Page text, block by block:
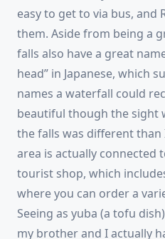
easy to get to via bus, and
them. Aside from being a
falls also have a great
head” in Japanese, which
names a waterfall could
beautiful though the sight
the falls was different than
area is actually connected
tourist shop, which
where you can order a
Seeing as yuba (a tofu
my brother and I actually